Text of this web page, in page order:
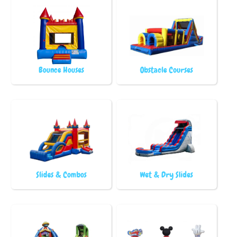
Bounce Houses Obstacle Courses
Slides & Combos Wet & Dry Slides